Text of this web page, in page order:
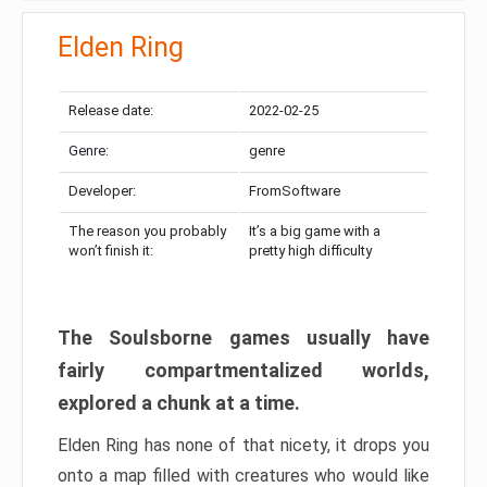
Elden Ring
Release date: 2022-02-25
Genre: genre
Developer: FromSoftware
The reason you probably
won’t finish it:
It’s a big game with a
pretty high difficulty
The Soulsborne games usually have
fairly compartmentalized worlds,
explored a chunk at a time.
Elden Ring has none of that nicety, it drops you
onto a map filled with creatures who would like